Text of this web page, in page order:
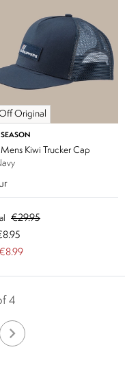
Original
SEASON
Kiwi Trucker Cap
€29.95
€8.99
4